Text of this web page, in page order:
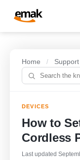
Home / Support
DEVICES
How to
Cordless
Last updated